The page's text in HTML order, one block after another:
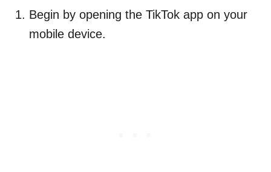
Begin by opening the TikTok app on your
mobile device.